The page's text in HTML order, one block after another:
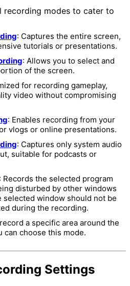
recording modes to cater to
: Captures the entire screen,
tutorials or presentations.
: Allows you to select and
of the screen.
for recording gameplay,
video without compromising
: Enables recording from your
vlogs or online presentations.
: Captures only system audio
suitable for podcasts or
: Records the selected program
disturbed by other windows
selected window should not be
during the recording.
a specific area around the
can choose this mode.
Settings